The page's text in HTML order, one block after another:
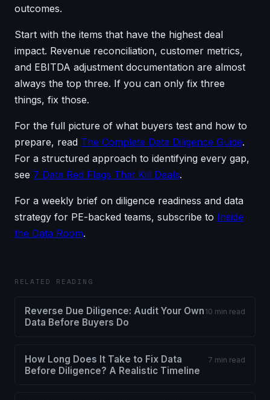
outcomes.
Start with the items that have the highest deal
impact. Revenue reconciliation, customer metrics,
and EBITDA adjustment documentation are almost
always the top three. If you can only fix three
things, fix those.
For the full picture of what buyers test and how to
prepare, read The Complete Data Diligence Guide.
For a structured approach to identifying every gap,
see 7 Data Red Flags That Kill Deals.
For a weekly brief on diligence readiness and data
strategy for PE-backed teams, subscribe to Inside
the Data Room.
RELATED READING
Reverse Due Diligence: Audit Your Own
Data Before Buyers Do
10 min read
How Long Does It Take to Fix Data
Before Diligence? A Realistic Timeline
7 min read